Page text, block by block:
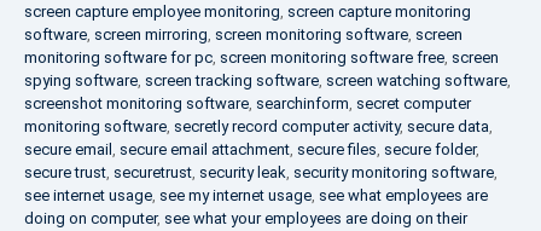
screen capture employee monitoring, screen capture monitoring
software, screen mirroring, screen monitoring software, screen
monitoring software for pc, screen monitoring software free, screen
spying software, screen tracking software, screen watching software,
screenshot monitoring software, searchinform, secret computer
monitoring software, secretly record computer activity, secure data,
secure email , secure email attachment, secure files, secure folder,
secure trust, securetrust, security leak, security monitoring software,
see internet usage, see my internet usage, see what employees are
doing on computer, see what your employees are doing on their